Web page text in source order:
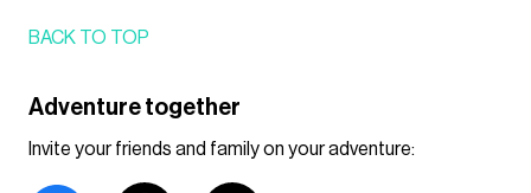
BACK TO TOP
Adventure together
Invite your friends and family on your adventure: